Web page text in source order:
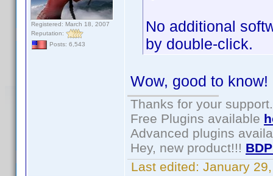
Registered: March 18, 2007
Reputation:
Posts: 6,543
No additional
by double-click.
Wow, good to know!
Thanks for your support.
Free Plugins available
Advanced plugins
Hey, new product!!!
Last edited: January